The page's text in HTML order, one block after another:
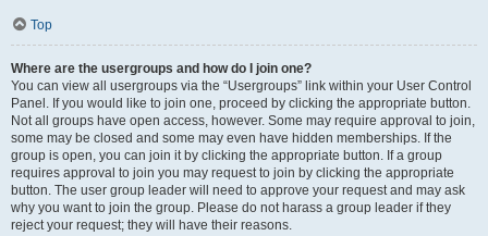
Top
Where are the usergroups and how do I join one?
You can view all usergroups via the “Usergroups” link within your User Control
Panel. If you would like to join one, proceed by clicking the appropriate button.
Not all groups have open access, however. Some may require approval to join,
some may be closed and some may even have hidden memberships. If the
group is open, you can join it by clicking the appropriate button. If a group
requires approval to join you may request to join by clicking the appropriate
button. The user group leader will need to approve your request and may ask
why you want to join the group. Please do not harass a group leader if they
reject your request; they will have their reasons.